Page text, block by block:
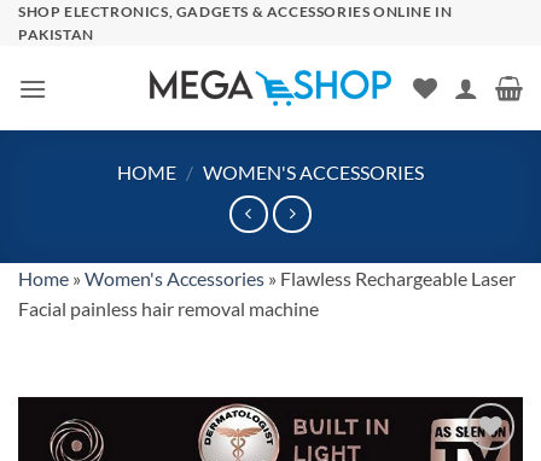
SkipSHOP ELECTRONICS, GADGETS & ACCESSORIES ONLINE IN
PAKISTAN
HOME / WOMEN'S ACCESSORIES
Home » Women's Accessories » Flawless Rechargeable Laser
Facial painless hair removal machine